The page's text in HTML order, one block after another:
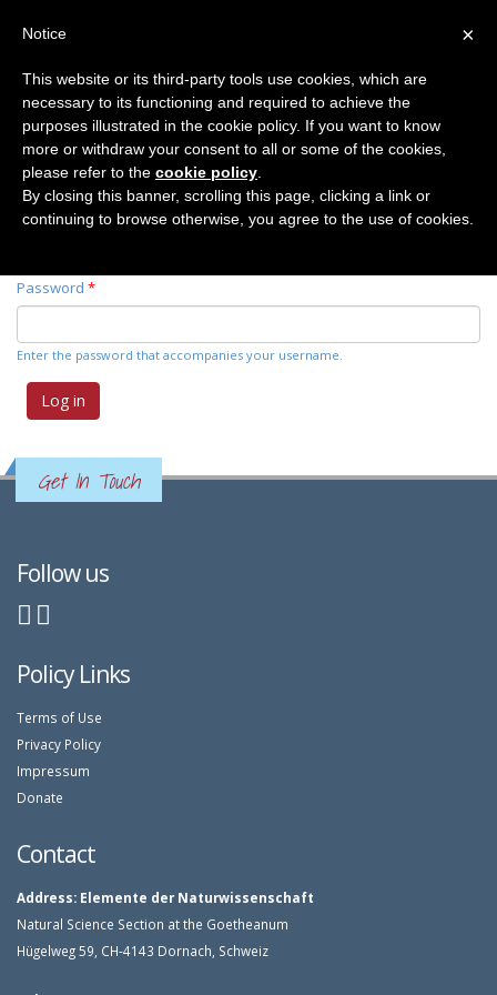
Primary tabs
Log in(active
tab)
Request new password
Username*
Password *
Enter the password that accompanies your username.
Get In Touch
Follow us
Policy Links
Terms of Use
Privacy Policy
Impressum
Donate
Contact
Address: Elemente der Naturwissenschaft
Natural Science Section at the Goetheanum
Hügelweg 59, CH-4143 Dornach, Schweiz
×
Notice
This website or its third-party tools use cookies, which are
necessary to its functioning and required to achieve the
purposes illustrated in the cookie policy. If you want to know
more or withdraw your consent to all or some of the cookies,
please refer to the cookie policy
By closing this banner, scrolling this page, clicking a link or
continuing to browse otherwise, you agree to the use of cookies.